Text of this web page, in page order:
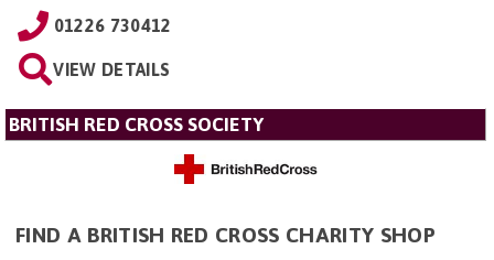
01226 730412
VIEW DETAILS
BRITISH RED CROSS SOCIETY
FIND A BRITISH RED CROSS CHARITY SHOP